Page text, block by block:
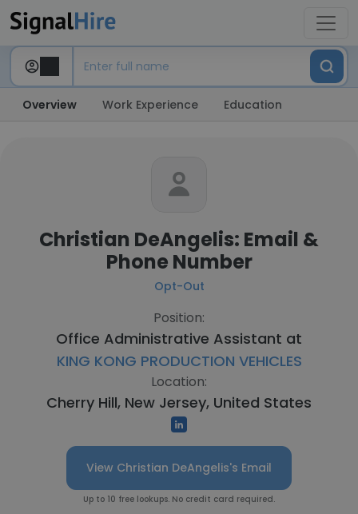
Overview Work Experience Education
Christian DeAngelis: Email &
Phone Number
Opt-Out
Position:
Office Administrative Assistant at
KING KONG PRODUCTION VEHICLES
Location:
Cherry Hill, New Jersey, United States
View Christian DeAngelis's Email
Up to 10 free lookups. No credit card required.